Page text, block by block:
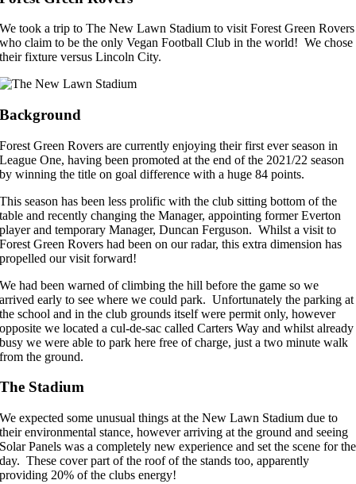
We took a trip to The New Lawn Stadium to visit Forest Green Rovers
who claim to be the only Vegan Football Club in the world! We chose
their fixture versus Lincoln City.
Background
Forest Green Rovers are currently enjoying their first ever season in
League One, having been promoted at the end of the 2021/22 season
by winning the title on goal difference with a huge 84 points.
This season has been less prolific with the club sitting bottom of the
table and recently changing the Manager, appointing former Everton
player and temporary Manager, Duncan Ferguson. Whilst a visit to
Forest Green Rovers had been on our radar, this extra dimension has
propelled our visit forward!
We had been warned of climbing the hill before the game so we
arrived early to see where we could park. Unfortunately the parking at
the school and in the club grounds itself were permit only, however
opposite we located a cul-de-sac called Carters Way and whilst already
busy we were able to park here free of charge, just a two minute walk
from the ground.
The Stadium
We expected some unusual things at the New Lawn Stadium due to
their environmental stance, however arriving at the ground and seeing
Solar Panels was a completely new experience and set the scene for the
day. These cover part of the roof of the stands too, apparently
providing 20% of the clubs energy!